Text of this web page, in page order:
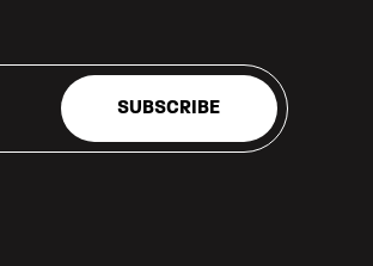
SUBSCRIBE